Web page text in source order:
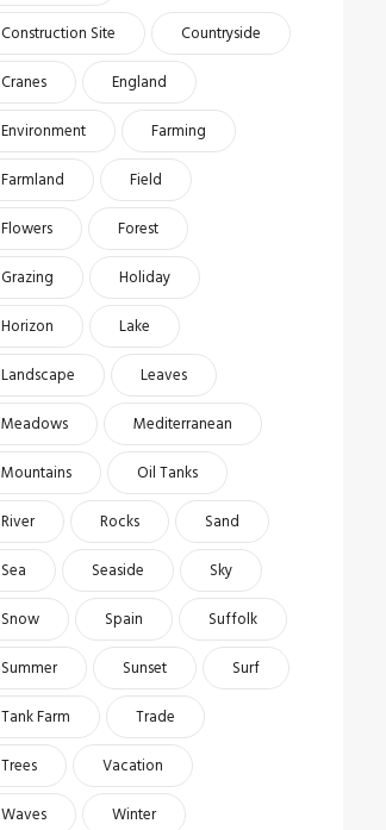
Construction Site
Countryside
Cranes
England
Environment
Farming
Farmland
Field
Flowers
Forest
Grazing
Holiday
Horizon
Lake
Landscape
Leaves
Meadows
Mediterranean
Mountains
Oil Tanks
River
Rocks
Sand
Sea
Seaside
Sky
Snow
Spain
Suffolk
Summer
Sunset
Surf
Tank Farm
Trade
Trees
Vacation
Waves
Winter